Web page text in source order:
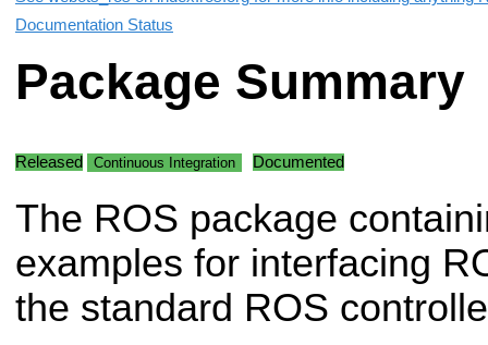
Documentation Status
Package Summary
Released Continuous Integration Documented
The ROS package
examples for interfacing
the standard ROS